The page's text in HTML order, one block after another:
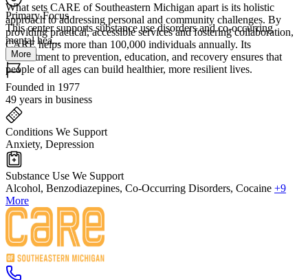
What sets CARE of Southeastern Michigan apart is its holistic
approach to addressing personal and community challenges. By
providing practical, accessible services and fostering collaboration,
CARE helps more than 100,000 individuals annually. Its
commitment to prevention, education, and recovery ensures that
people of all ages can build healthier, more resilient lives.
Primary Focus
This center supports substance use disorders and co-occurring
mental hea...
More
Founded in 1977
49 years in business
Conditions We Support
Anxiety, Depression
Substance Use We Support
Alcohol, Benzodiazepines, Co-Occurring Disorders, Cocaine +9
More